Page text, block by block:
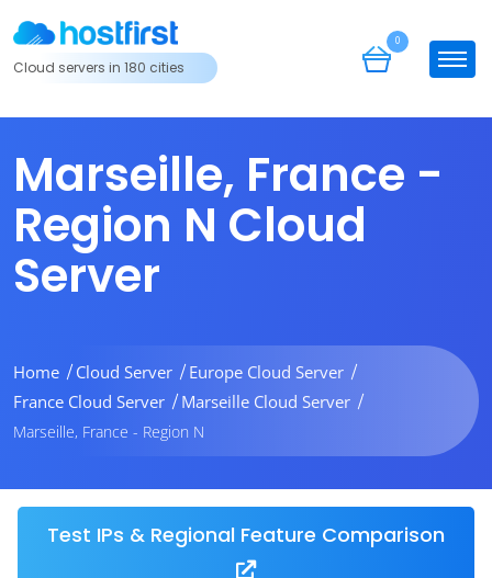
Cloud servers in 180 cities
0
Marseille, France -
Region N Cloud
Server
Home Cloud Server
Europe Cloud Server
France Cloud Server
Marseille Cloud Server
Marseille, France - Region N
Test IPs & Regional Feature Comparison